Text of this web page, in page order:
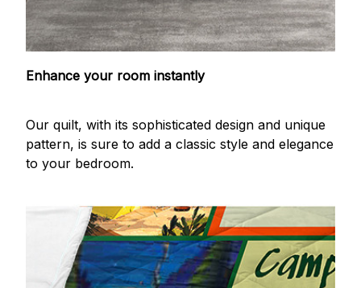
Enhance your room instantly
Our quilt, with its sophisticated design and unique
pattern, is sure to add a classic style and elegance
to your bedroom.